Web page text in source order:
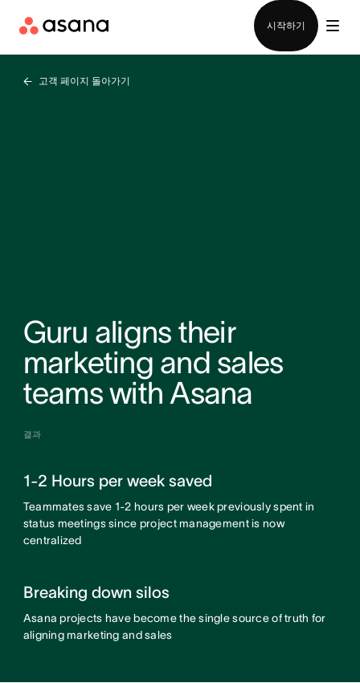
시작하기
고객 페이지 돌아가기
Guru aligns their
marketing and sales
teams with Asana
결과
1-2 Hours per week saved
Teammates save 1-2 hours per week previously spent in
status meetings since project management is now
centralized
Breaking down silos
Asana projects have become the single source of truth for
aligning marketing and sales